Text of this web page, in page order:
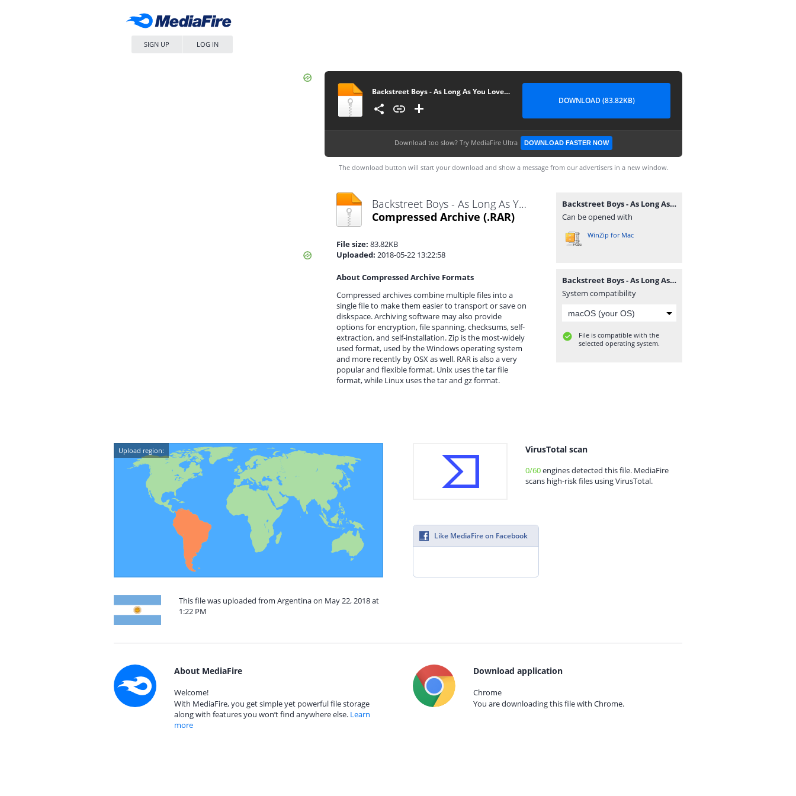
SIGN UP LOG IN
Backstreet Boys - As Long As You Love Me guitarnery
DOWNLOAD (83.82KB)
Download too slow? Try MediaFire Ultra DOWNLOAD FASTER NOW
The download button will start your download and show a message from our advertisers in a new window.
Backstreet Boys - As Long As You Love Me guitarnery.rar
Compressed Archive (.RAR)
File size: 83.82KB
Uploaded: 2018-05-22 13:22:58
About Compressed Archive Formats
Compressed archives combine multiple files into a
single file to make them easier to transport or save on
diskspace. Archiving software may also provide
options for encryption, file spanning, checksums, self-
extraction, and self-installation. Zip is the most-widely
used format, used by the Windows operating system
and more recently by OSX as well. RAR is also a very
popular and flexible format. Unix uses the tar file
format, while Linux uses the tar and gz format.
Backstreet Boys - As Long As You Love Me guitarnery.rar
Can be opened with
WinZip for Mac
Backstreet Boys - As Long As You Love Me guitarnery.rar
System compatibility
File is compatible with the
selected operating system.
Upload region:
This file was uploaded from Argentina on May 22, 2018 at
1:22 PM
VirusTotal scan
0/60engines detected this file. MediaFire
scans high-risk files using VirusTotal.
Like MediaFire on Facebook
About MediaFire
Welcome!
With MediaFire, you get simple yet powerful file storage
along with features you won’t find anywhere else. Learn
more
Download application
Chrome
You are downloading this file with Chrome.